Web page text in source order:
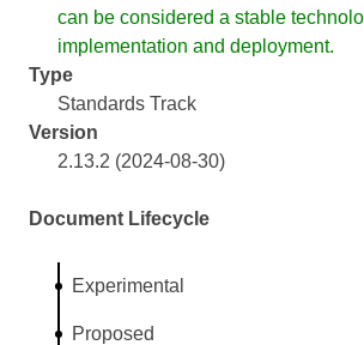
can be considered a stable
implementation and deployment.
Type
Standards Track
Version
2.13.2 (2024-08-30)
Document Lifecycle
Experimental
Proposed